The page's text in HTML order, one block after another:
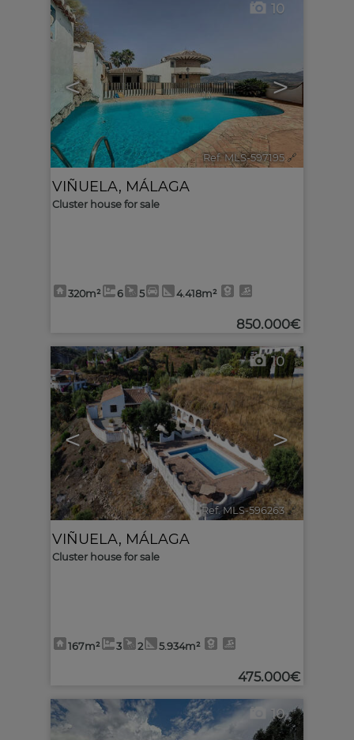
< >
10
Ref. MLS-597195 🔗
VIÑUELA, MÁLAGA
Cluster house for sale
320m² 6 5 4.418m²
850.000€
< >
10
Ref. MLS-596263 🔗
VIÑUELA, MÁLAGA
Cluster house for sale
167m² 3 2 5.934m²
475.000€
10